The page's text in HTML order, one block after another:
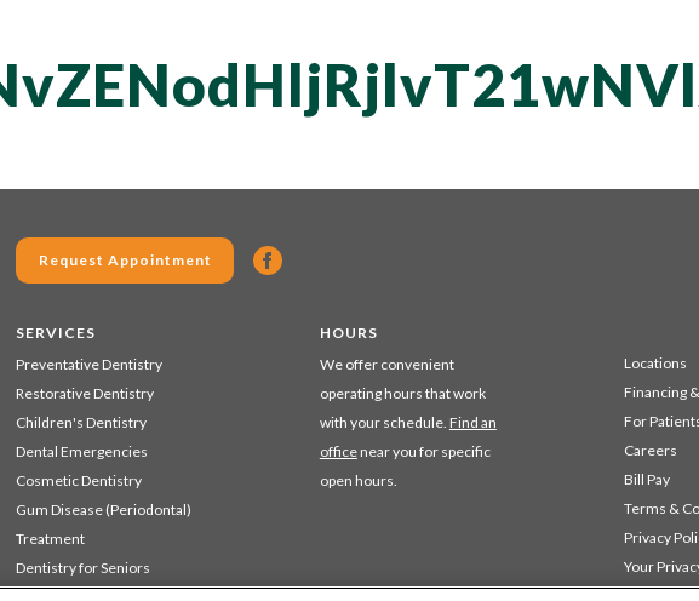
Request Appointment
SERVICES
Preventative Dentistry
Restorative Dentistry
Children's Dentistry
Dental Emergencies
Cosmetic Dentistry
Gum Disease (Periodontal)
Treatment
Dentistry for Seniors
HOURS
We offer convenient
operating hours that work
with your schedule. Find an
officenear you for specific
open hours.
Locations
Financing
For
Careers
Bill Pay
Terms &
Privacy
Your